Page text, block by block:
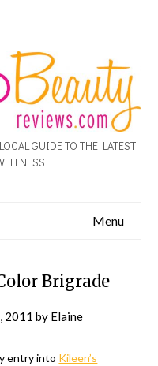
GUIDE TO THE LATEST
Menu
Brigrade
2011 by Elaine
entry into Kileen’s